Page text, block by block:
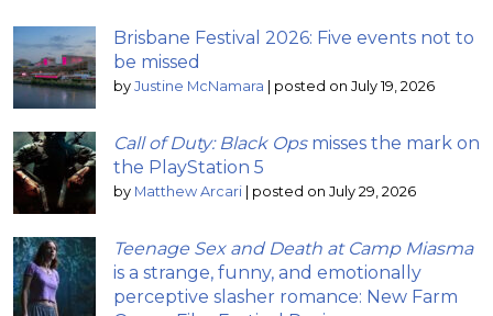
Brisbane Festival 2026: Five events not to
be missed
by Justine McNamara | posted on July 19, 2026
Call of Duty: Black Opsmisses the mark on
the PlayStation 5
by Matthew Arcari | posted on July 29, 2026
Teenage Sex and Death at Camp Miasma
is a strange, funny, and emotionally
perceptive slasher romance: New Farm